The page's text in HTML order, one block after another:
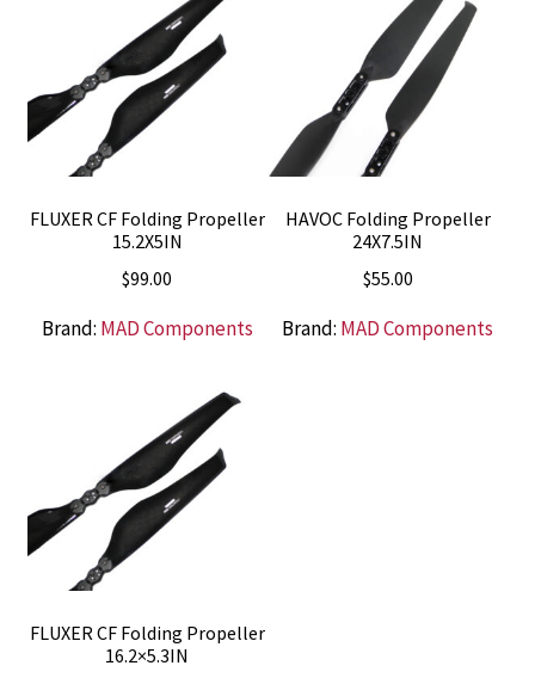
FLUXER CF Folding Propeller
15.2X5IN
$99.00
Brand: MAD Components
HAVOC Folding Propeller
24X7.5IN
$55.00
Brand: MAD Components
FLUXER CF Folding Propeller
16.2×5.3IN